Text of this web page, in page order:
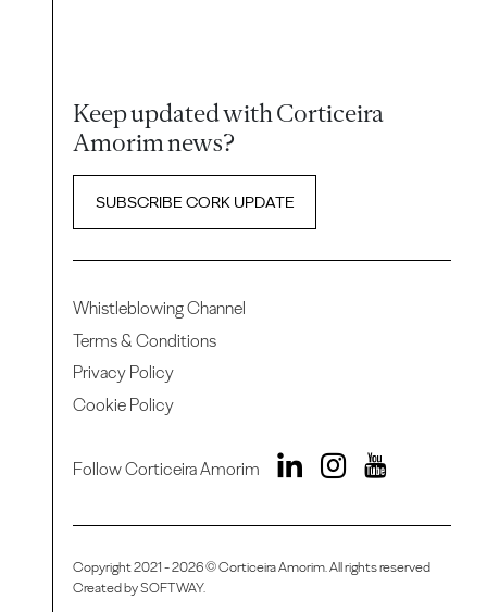
Keep updated with Corticeira
Amorim news?
SUBSCRIBE CORK UPDATE
Whistleblowing Channel
Terms & Conditions
Privacy Policy
Cookie Policy
Follow Corticeira Amorim
Copyright 2021 - 2026 © Corticeira Amorim. All rights reserved
Created bySOFTWAY.